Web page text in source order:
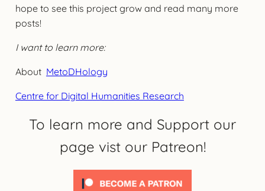
hope to see this project grow and read many more
posts!
I want to learn more:
About MetoDHology
Centre for Digital Humanities Research
To learn more and Support our
page vist our Patreon!